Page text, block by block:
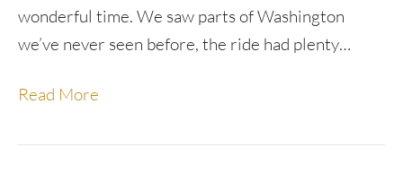
wonderful time. We saw parts of Washington
we’ve never seen before, the ride had plenty…
Read More